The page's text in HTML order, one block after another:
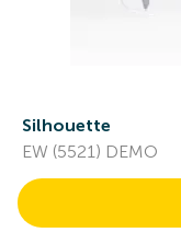
Silhouette
EW (5521) DEMO